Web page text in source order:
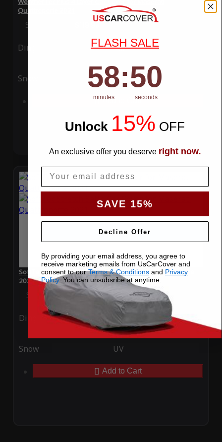
Quattroporte 2021
Special Price $119.99 Regular Price$339.99
Ding Rain
Snow UV
Add to Cart
SoftTec Stretch Satin Car Cover for Maserati Quattroporte
2021
Special Price $179.99 Regular Price $379.00
Ding Rain
Snow UV
Add to Cart
FLASH SALE
Countdown ends in:
58
58
minutes
: 49
49
seconds
Unlock 15% OFF
An exclusive offer you deserve right now.
SAVE 15%
Decline Offer
By providing your email address, you agree to
receive marketing emails from UsCarCover and
consent to ourTerms & Conditions and Privacy
Policy. You can unsubsribe at anytime.